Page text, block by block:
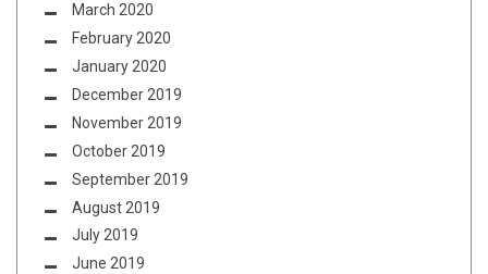
March 2020
February 2020
January 2020
December 2019
November 2019
October 2019
September 2019
August 2019
July 2019
June 2019